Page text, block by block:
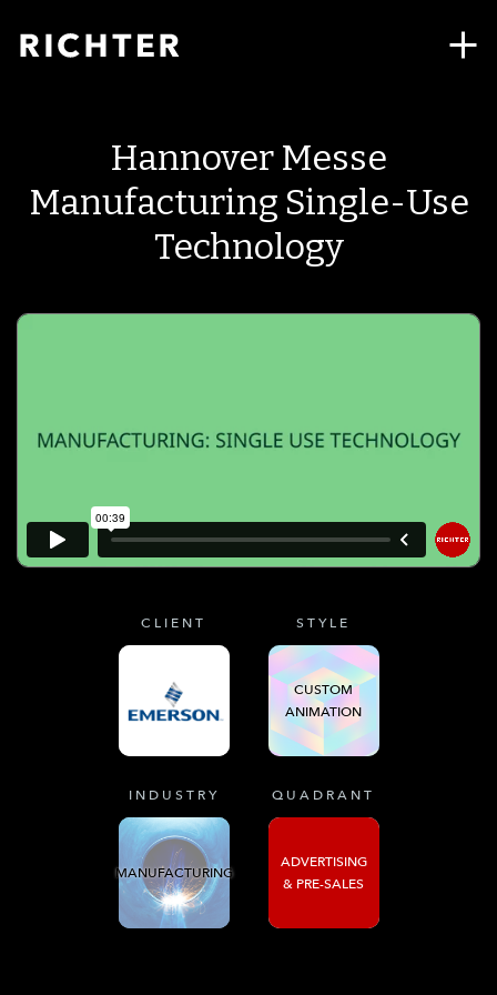
Hannover Messe
Manufacturing Single-Use
Technology
CLIENT STYLE
CUSTOM
ANIMATION
INDUSTRY
MANUFACTURING
QUADRANT
ADVERTISING
& PRE-SALES